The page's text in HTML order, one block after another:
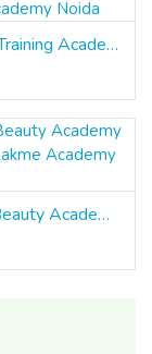
Makeup Training Academy | Lakme Academy Noida
Top 10 Beauty Academy in Noida | Lakme Academy Noida